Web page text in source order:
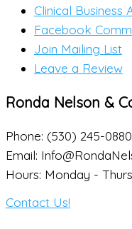
Clinical Business
Facebook
Join Mailing List
Leave a Review
Ronda Nelson &
Phone: (530) 245-0880
Email:
Hours: Monday -
Contact Us!